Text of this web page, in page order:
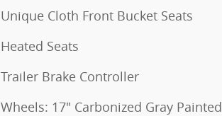
Unique Cloth Front Bucket Seats
Heated Seats
Trailer Brake Controller
Wheels: 17" Carbonized Gray Painted